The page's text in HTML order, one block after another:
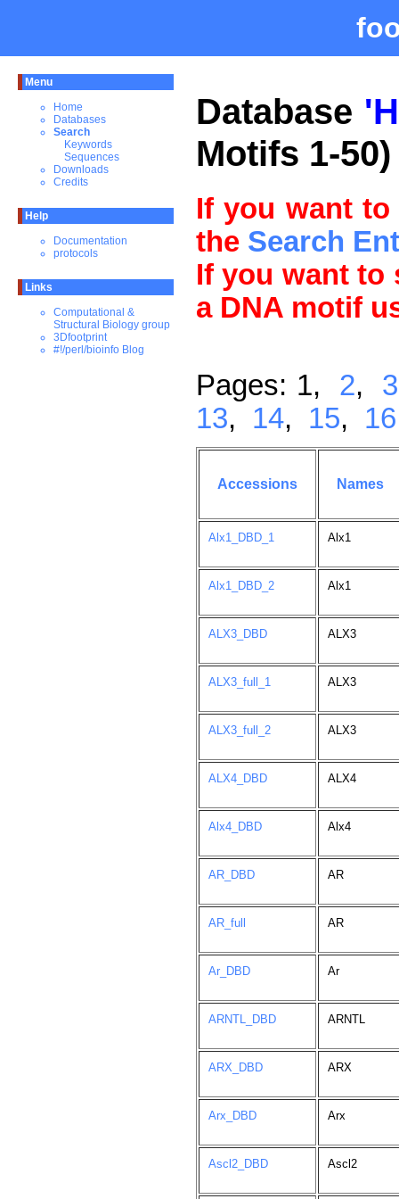
Menu
Home
Databases
Search
Keywords
Sequences
Downloads
Credits
Help
Documentation
protocols
Links
Computational &
Structural Biology group
3Dfootprint
#!/perl/bioinfo Blog
Database
Motifs 1-50)
If you want
the Search
If you want to
a DNA motif
Pages: 1, 2, 3
13, 14, 15, 16
Accessions Names
Alx1_DBD_1 Alx1
Alx1_DBD_2 Alx1
ALX3_DBD ALX3
ALX3_full_1 ALX3
ALX3_full_2 ALX3
ALX4_DBD ALX4
Alx4_DBD Alx4
AR_DBD AR
AR_full AR
Ar_DBD Ar
ARNTL_DBD ARNTL
ARX_DBD ARX
Arx_DBD Arx
Ascl2_DBD Ascl2